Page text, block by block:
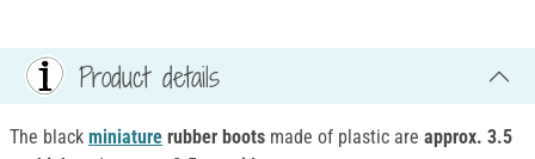
Product details
The black miniature rubber boots made of plastic are approx. 3.5